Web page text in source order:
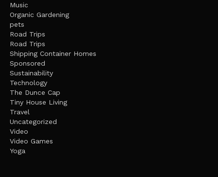
Music
Organic Gardening
pets
Road Trips
Road Trips
Shipping Container Homes
Sponsored
Sustainability
Technology
The Dunce Cap
Tiny House Living
Travel
Uncategorized
Video
Video Games
Yoga